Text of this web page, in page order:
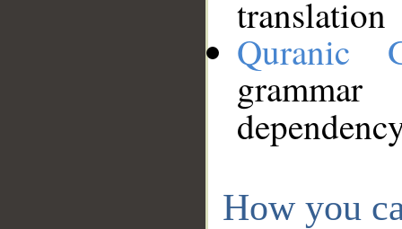
translation
Quranic
How you